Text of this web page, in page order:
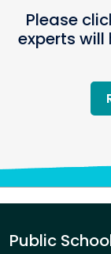
Please
experts will
Public